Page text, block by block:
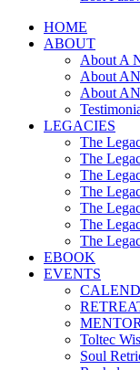
HOME
ABOUT
About A
About
About
LEGACIES
The
The
The
The
The
The
The
EBOOK
EVENTS
Toltec
Soul